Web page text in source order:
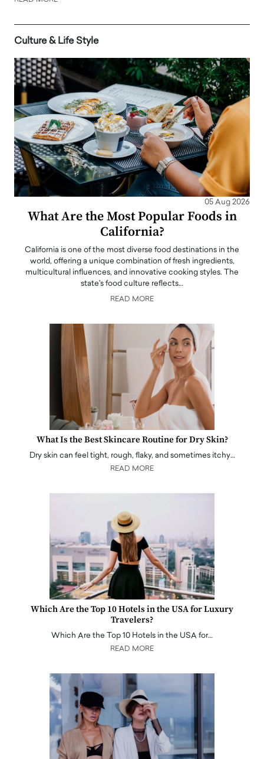
Culture & Life Style
05 Aug 2026
What Are the Most Popular Foods in
California?
California is one of the most diverse food destinations in the
world, offering a unique combination of fresh ingredients,
multicultural influences, and innovative cooking styles. The
state's food culture reflects…
READ MORE
What Is the Best Skincare Routine for Dry Skin?
Dry skin can feel tight, rough, flaky, and sometimes itchy…
READ MORE
Which Are the Top 10 Hotels in the USA for Luxury
Travelers?
Which Are the Top 10 Hotels in the USA for…
READ MORE